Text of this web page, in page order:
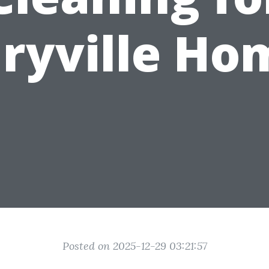
Posted on 2025-12-29 03:21:57